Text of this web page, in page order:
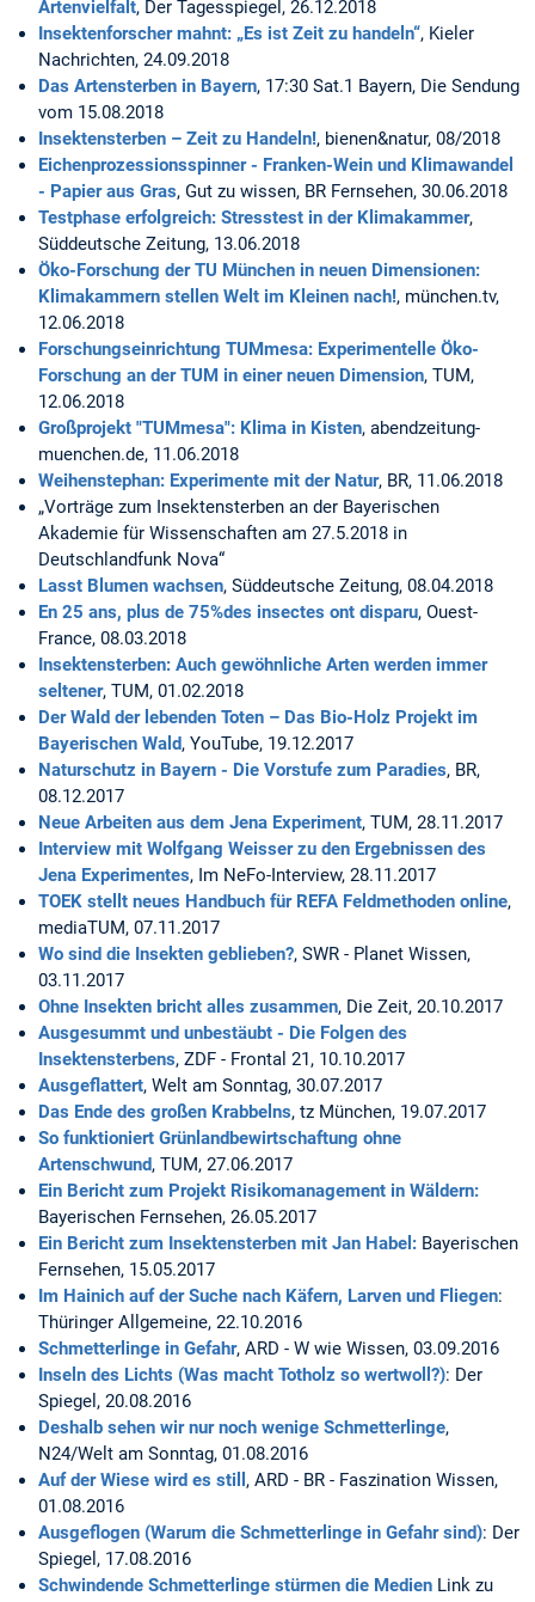
Artenvielfalt, Der Tagesspiegel, 26.12.2018
Insektenforscher mahnt: „Es ist Zeit zu handeln“, Kieler
Nachrichten, 24.09.2018
Das Artensterben in Bayern, 17:30 Sat.1 Bayern, Die Sendung
vom 15.08.2018
Insektensterben – Zeit zu Handeln!, bienen&natur, 08/2018
Eichenprozessionsspinner - Franken-Wein und Klimawandel
- Papier aus Gras, Gut zu wissen, BR Fernsehen, 30.06.2018
Testphase erfolgreich: Stresstest in der Klimakammer,
Süddeutsche Zeitung, 13.06.2018
Öko-Forschung der TU München in neuen Dimensionen:
Klimakammern stellen Welt im Kleinen nach!, münchen.tv,
12.06.2018
Forschungseinrichtung TUMmesa: Experimentelle Öko-
Forschung an der TUM in einer neuen Dimension, TUM,
12.06.2018
Großprojekt "TUMmesa": Klima in Kisten, abendzeitung-
muenchen.de, 11.06.2018
Weihenstephan: Experimente mit der Natur, BR, 11.06.2018
„Vorträge zum Insektensterben an der Bayerischen
Akademie für Wissenschaften am 27.5.2018 in
Deutschlandfunk Nova“
Lasst Blumen wachsen, Süddeutsche Zeitung, 08.04.2018
En 25 ans, plus de 75%des insectes ont disparu, Ouest-
France, 08.03.2018
Insektensterben: Auch gewöhnliche Arten werden immer
seltener, TUM, 01.02.2018
Der Wald der lebenden Toten – Das Bio-Holz Projekt im
Bayerischen Wald, YouTube, 19.12.2017
Naturschutz in Bayern - Die Vorstufe zum Paradies, BR,
08.12.2017
Neue Arbeiten aus dem Jena Experiment, TUM, 28.11.2017
Interview mit Wolfgang Weisser zu den Ergebnissen des
Jena Experimentes, Im NeFo-Interview, 28.11.2017
TOEK stellt neues Handbuch für REFA Feldmethoden online,
mediaTUM, 07.11.2017
Wo sind die Insekten geblieben?, SWR - Planet Wissen,
03.11.2017
Ohne Insekten bricht alles zusammen, Die Zeit, 20.10.2017
Ausgesummt und unbestäubt - Die Folgen des
Insektensterbens, ZDF - Frontal 21, 10.10.2017
Ausgeflattert, Welt am Sonntag, 30.07.2017
Das Ende des großen Krabbelns, tz München, 19.07.2017
So funktioniert Grünlandbewirtschaftung ohne
Artenschwund, TUM, 27.06.2017
Ein Bericht zum Projekt Risikomanagement in Wäldern:
Bayerischen Fernsehen, 26.05.2017
Ein Bericht zum Insektensterben mit Jan Habel: Bayerischen
Fernsehen, 15.05.2017
Im Hainich auf der Suche nach Käfern, Larven und Fliegen:
Thüringer Allgemeine, 22.10.2016
Schmetterlinge in Gefahr, ARD - W wie Wissen, 03.09.2016
Inseln des Lichts (Was macht Totholz so wertwoll?): Der
Spiegel, 20.08.2016
Deshalb sehen wir nur noch wenige Schmetterlinge,
N24/Welt am Sonntag, 01.08.2016
Auf der Wiese wird es still , ARD - BR - Faszination Wissen,
01.08.2016
Ausgeflogen (Warum die Schmetterlinge in Gefahr sind): Der
Spiegel, 17.08.2016
Schwindende Schmetterlinge stürmen die Medien Link zu